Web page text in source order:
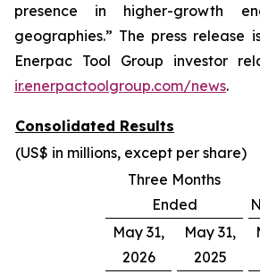
presence in higher-growth
geographies.” The press release
Enerpac Tool Group investor
ir.enerpactoolgroup.com/news.
Consolidated Results
(US$ in millions, except per share)
Three Months
Ended
May 31,
2026
May 31,
2025